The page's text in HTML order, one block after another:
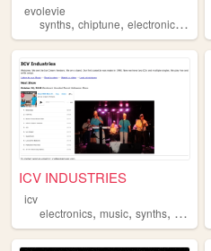
evolevie
synths, chiptune, electronicsrepair
ICV INDUSTRIES
icv
electronics, music, synths, band